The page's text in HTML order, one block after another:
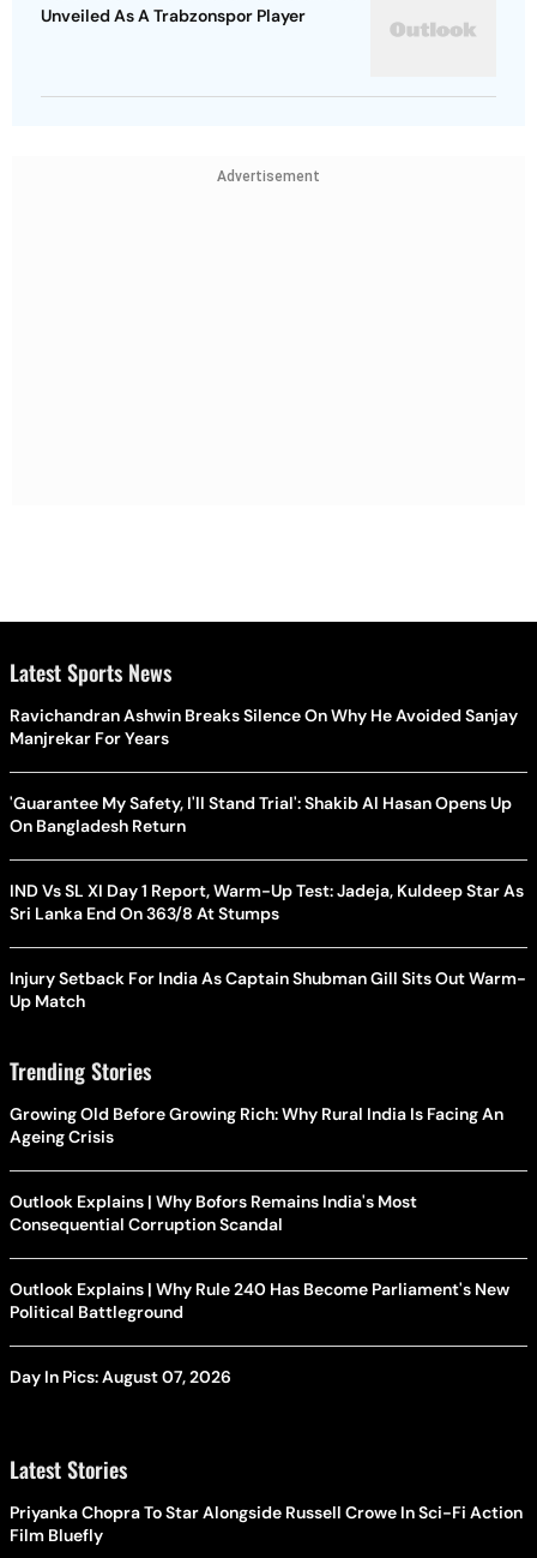
Ravichandran Ashwin Breaks Silence On Why He Avoided Sanjay
Manjrekar For Years
'Guarantee My Safety, I'll Stand Trial': Shakib Al Hasan Opens Up
On Bangladesh Return
IND Vs SL XI Day 1 Report, Warm-Up Test: Jadeja, Kuldeep Star As
Sri Lanka End On 363/8 At Stumps
Injury Setback For India As Captain Shubman Gill Sits Out Warm-
Up Match
Growing Old Before Growing Rich: Why Rural India Is Facing An
Ageing Crisis
Outlook Explains | Why Bofors Remains India's Most
Consequential Corruption Scandal
Outlook Explains | Why Rule 240 Has Become Parliament's New
Political Battleground
Day In Pics: August 07, 2026
Priyanka Chopra To Star Alongside Russell Crowe In Sci-Fi Action
Film Bluefly